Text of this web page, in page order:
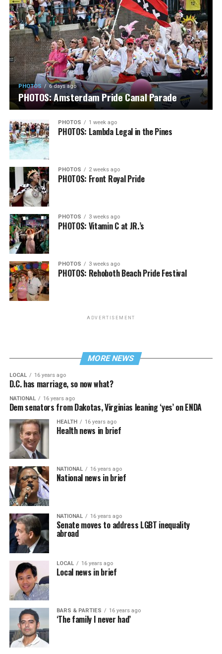
PHOTOS 6 days ago
PHOTOS: Amsterdam Pride Canal Parade
PHOTOS 1 week ago
PHOTOS: Lambda Legal in the Pines
PHOTOS 2 weeks ago
PHOTOS: Front Royal Pride
PHOTOS 3 weeks ago
PHOTOS: Vitamin C at JR.’s
PHOTOS 3 weeks ago
PHOTOS: Rehoboth Beach Pride Festival
ADVERTISEMENT
MORE NEWS
LOCAL 16 years ago
D.C. has marriage, so now what?
NATIONAL 16 years ago
Dem senators from Dakotas, Virginias leaning ‘yes’ on ENDA
HEALTH 16 years ago
Health news in brief
NATIONAL 16 years ago
National news in brief
NATIONAL 16 years ago
Senate moves to address LGBT inequality
abroad
LOCAL 16 years ago
Local news in brief
BARS & PARTIES 16 years ago
‘The family I never had’